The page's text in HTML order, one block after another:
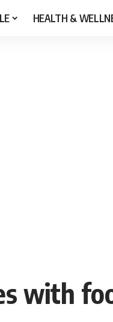
HEALTH &
with